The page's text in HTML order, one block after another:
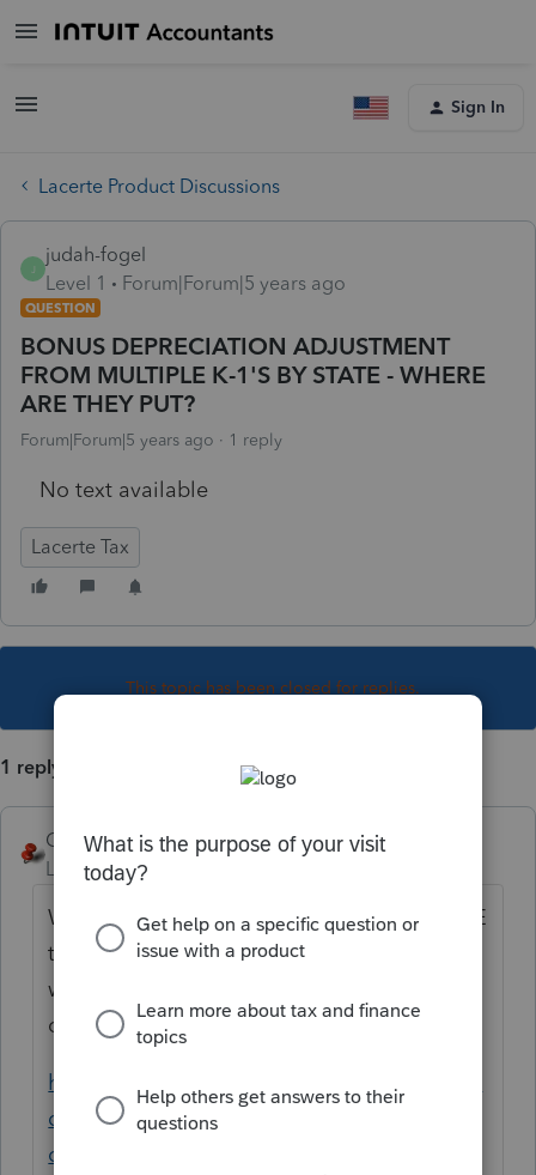
Sign In
Lacerte Product Discussions
J
judah-fogel
Level 1
Forum|Forum|5 years ago
QUESTION
BONUS DEPRECIATION ADJUSTMENT
FROM MULTIPLE K-1'S BY STATE - WHERE
ARE THEY PUT?
Forum|Forum|5 years ago 1 reply
No text available
Lacerte Tax
This topic has been closed for replies.
1 reply
George4Tacks
Level 15
Forum|Forum|5 years ago
When you are at the entry point, use Ctrl + E
to open a section to allocate by state. You
will need to use the N or S in the Source
column.
https://proconnect.intuit.com/community/in
dividual/help/utilizing-state-source-
overrides-to-report-income-